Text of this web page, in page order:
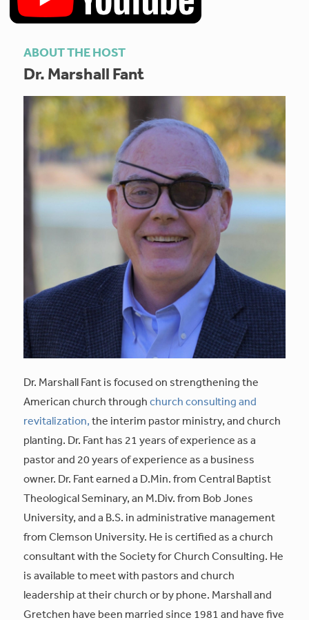
ABOUT THE HOST
Dr. Marshall Fant
Dr. Marshall Fant is focused on strengthening the
American church throughchurch consulting and
revitalization,the interim pastor ministry, and church
planting. Dr. Fant has 21 years of experience as a
pastor and 20 years of experience as a business
owner. Dr. Fant earned a D.Min. from Central Baptist
Theological Seminary, an M.Div. from Bob Jones
University, and a B.S. in administrative management
from Clemson University. He is certified as a church
consultant with the Society for Church Consulting. He
is available to meet with pastors and church
leadership at their church or by phone. Marshall and
Gretchen have been married since 1981 and have five